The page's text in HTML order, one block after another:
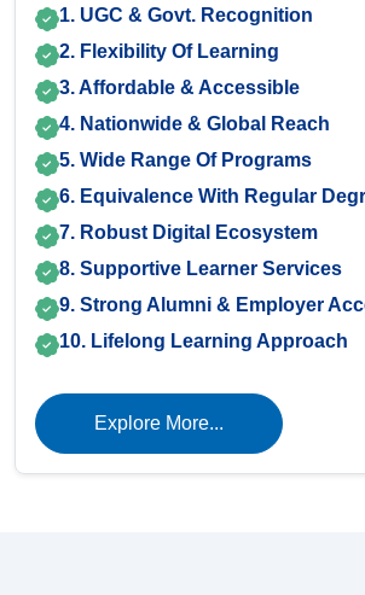
1. UGC & Govt. Recognition
2. Flexibility Of Learning
3. Affordable & Accessible
4. Nationwide & Global Reach
5. Wide Range Of Programs
6. Equivalence With Regular
7. Robust Digital Ecosystem
8. Supportive Learner Services
9. Strong Alumni & Employer
10. Lifelong Learning Approach
Explore More...